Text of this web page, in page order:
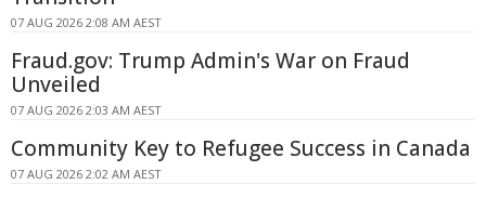
07 AUG 2026 2:08 AM AEST
Fraud.gov: Trump Admin's War on Fraud
Unveiled
07 AUG 2026 2:03 AM AEST
Community Key to Refugee Success in Canada
07 AUG 2026 2:02 AM AEST